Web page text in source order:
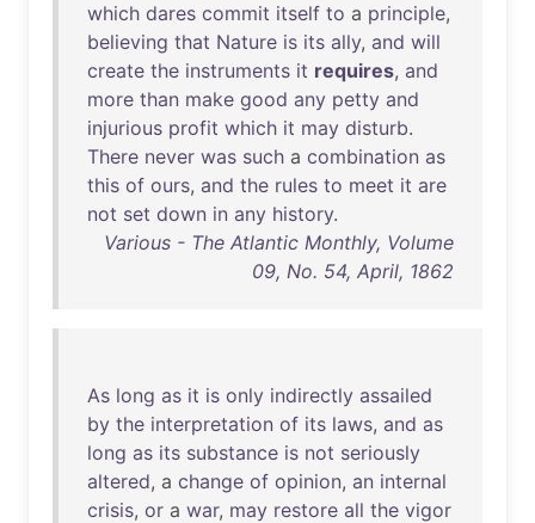
which dares commit itself to a principle,
believing that Nature is its ally, and will
create the instruments it requires, and
more than make good any petty and
injurious profit which it may disturb.
There never was such a combination as
this of ours, and the rules to meet it are
not set down in any history.
Various - The Atlantic Monthly, Volume
09, No. 54, April, 1862
As long as it is only indirectly assailed
by the interpretation of its laws, and as
long as its substance is not seriously
altered, a change of opinion, an internal
crisis, or a war, may restore all the vigor